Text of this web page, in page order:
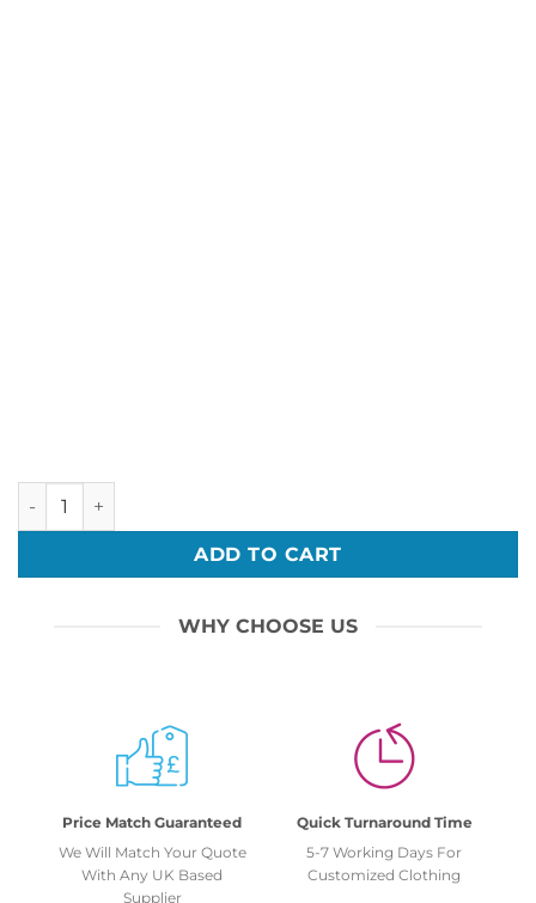
Christmas Reindeer Christmas Rudolph Xmas
ADD TO CART
WHY CHOOSE US
Price Match Guaranteed
We Will Match Your Quote
With Any UK Based
Supplier
Quick Turnaround Time
5-7 Working Days For
Customized Clothing